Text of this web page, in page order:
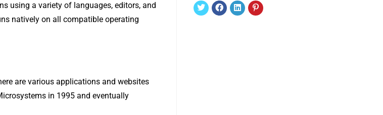
using a variety of languages, editors, and
natively on all compatible operating
are various applications and websites
in 1995 and eventually